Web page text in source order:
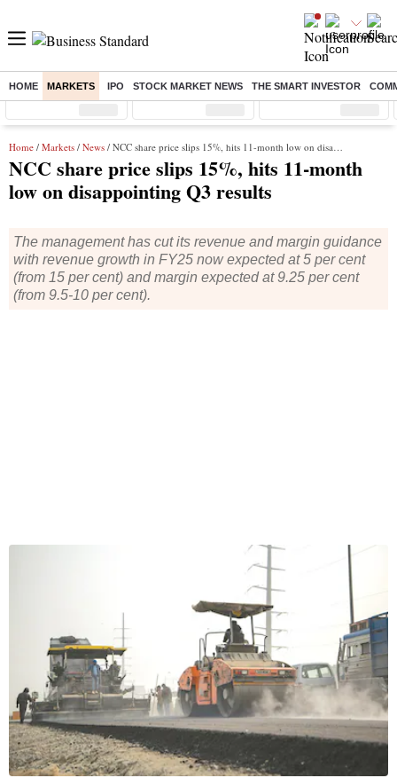
HOME MARKETS IPO STOCK MARKET NEWS THE SMART INVESTOR
Sensex ( %) Nifty ( %) Nifty Midcap ( %)
Home / Markets / News / NCC share price slips 15%, hits 11-month low on disappointing Q3 results
NCC share price slips 15%, hits 11-month
low on disappointing Q3 results
The management has cut its revenue and margin guidance
with revenue growth in FY25 now expected at 5 per cent
(from 15 per cent) and margin expected at 9.25 per cent
(from 9.5-10 per cent).